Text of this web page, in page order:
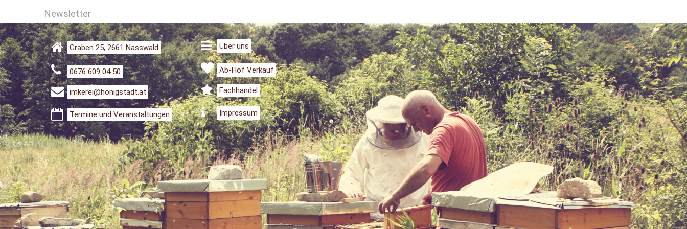
Newsletter
Graben 25, 2661 Nasswald
0676 609 04 50
imkerei@honigstadt.at
Termine und Veranstaltungen
Über uns
Ab-Hof Verkauf
Fachhandel
Impressum